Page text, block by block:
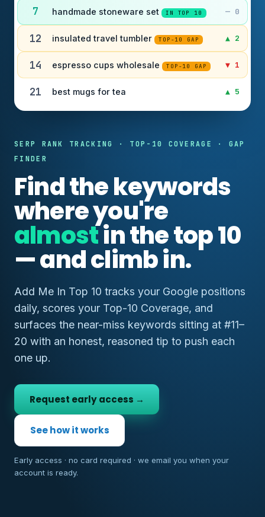
SERP RANK TRACKING · TOP-10 COVERAGE · GAP
FINDER
Find the keywords
where you're
almostin the top 10
— and climb in.
Add Me In Top 10 tracks your Google positions
daily, scores your Top-10 Coverage, and
surfaces the near-miss keywords sitting at #11–
20 with an honest, reasoned tip to push each
one up.
Request early access →
See how it works
Early access · no card required · we email you when your
account is ready.
7 handmade stoneware set IN TOP 10 — 0
12 insulated travel tumbler TOP-10 GAP ▲ 2
14 espresso cups wholesale TOP-10 GAP ▼ 1
21 best mugs for tea ▲ 5